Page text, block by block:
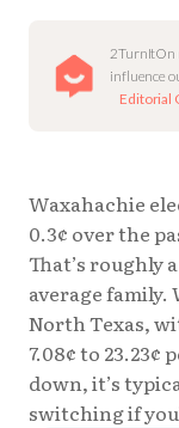
2TurnItOn
influence
Editorial
Waxahachie
0.3¢ over the
That’s roughly
average family.
North Texas,
7.08¢ to
down, it’s
switching if